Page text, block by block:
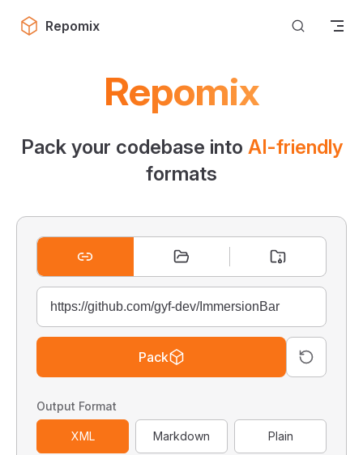
Skip to content
Repomix
Repomix
Pack your codebase into AI-friendly
formats
Pack
Output Format
XML Markdown
Plain